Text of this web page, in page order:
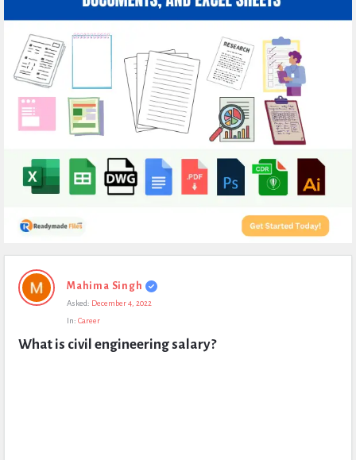
Expert
Civil
Questions
Mahima Singh
Asked: December 4, 2022
In: Career
What is civil engineering salary?